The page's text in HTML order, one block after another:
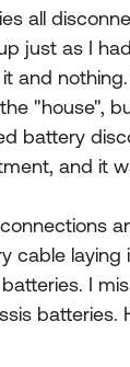
all
just as I
and
"house",
battery
and it
cable
I
batteries.